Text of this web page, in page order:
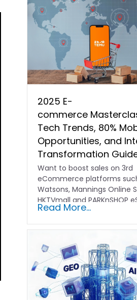
2025 E-
commerce
Tech Trends, 80%
Opportunities, and
Transformation
Want to boost sales on 3rd
eCommerce platforms
Watsons, Mannings Online
HKTVmall and PARKnSHOP
optimizing…
Read More...